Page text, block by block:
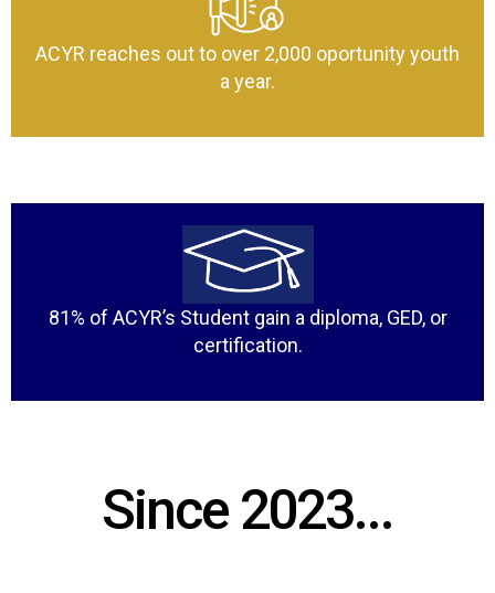
ACYR reaches out to over 2,000 oportunity youth
a year.
81% of ACYR’s Student gain a diploma, GED, or
certification.
Since 2023...